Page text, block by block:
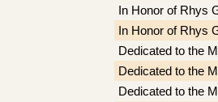
In Honor of Rhys
In Honor of Rhys
Dedicated to the
Dedicated to the
Dedicated to the